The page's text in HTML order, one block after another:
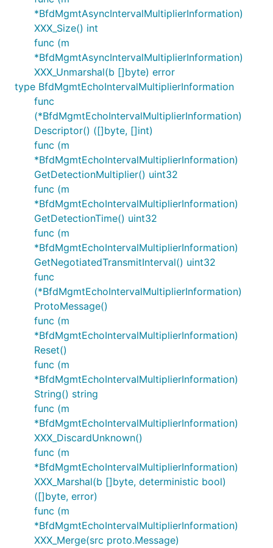
*BfdMgmtAsyncIntervalMultiplierInformation)
XXX_Size() int
func (m
*BfdMgmtAsyncIntervalMultiplierInformation)
XXX_Unmarshal(b []byte) error
type BfdMgmtEchoIntervalMultiplierInformation
func
(*BfdMgmtEchoIntervalMultiplierInformation)
Descriptor() ([]byte, []int)
func (m
*BfdMgmtEchoIntervalMultiplierInformation)
GetDetectionMultiplier() uint32
func (m
*BfdMgmtEchoIntervalMultiplierInformation)
GetDetectionTime() uint32
func (m
*BfdMgmtEchoIntervalMultiplierInformation)
GetNegotiatedTransmitInterval() uint32
func
(*BfdMgmtEchoIntervalMultiplierInformation)
ProtoMessage()
func (m
*BfdMgmtEchoIntervalMultiplierInformation)
Reset()
func (m
*BfdMgmtEchoIntervalMultiplierInformation)
String() string
func (m
*BfdMgmtEchoIntervalMultiplierInformation)
XXX_DiscardUnknown()
func (m
*BfdMgmtEchoIntervalMultiplierInformation)
XXX_Marshal(b []byte, deterministic bool)
([]byte, error)
func (m
*BfdMgmtEchoIntervalMultiplierInformation)
XXX_Merge(src proto.Message)